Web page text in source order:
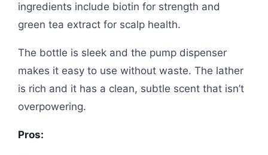
ingredients include biotin for strength and
green tea extract for scalp health.
The bottle is sleek and the pump dispenser
makes it easy to use without waste. The lather
is rich and it has a clean, subtle scent that isn’t
overpowering.
Pros: